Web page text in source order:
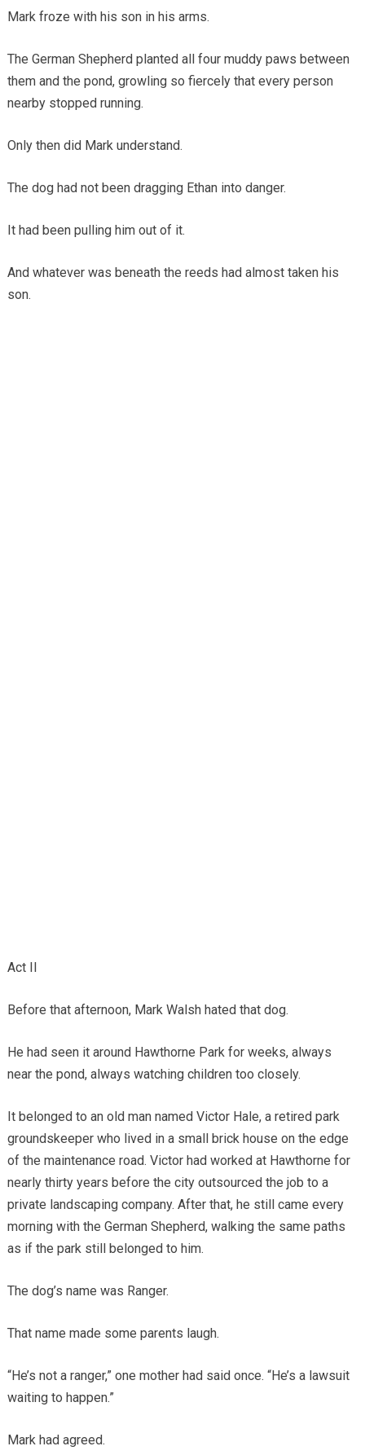
Mark froze with his son in his arms.
The German Shepherd planted all four muddy paws between
them and the pond, growling so fiercely that every person
nearby stopped running.
Only then did Mark understand.
The dog had not been dragging Ethan into danger.
It had been pulling him out of it.
And whatever was beneath the reeds had almost taken his
son.
Act II
Before that afternoon, Mark Walsh hated that dog.
He had seen it around Hawthorne Park for weeks, always
near the pond, always watching children too closely.
It belonged to an old man named Victor Hale, a retired park
groundskeeper who lived in a small brick house on the edge
of the maintenance road. Victor had worked at Hawthorne for
nearly thirty years before the city outsourced the job to a
private landscaping company. After that, he still came every
morning with the German Shepherd, walking the same paths
as if the park still belonged to him.
The dog’s name was Ranger.
That name made some parents laugh.
“He’s not a ranger,” one mother had said once. “He’s a lawsuit
waiting to happen.”
Mark had agreed.